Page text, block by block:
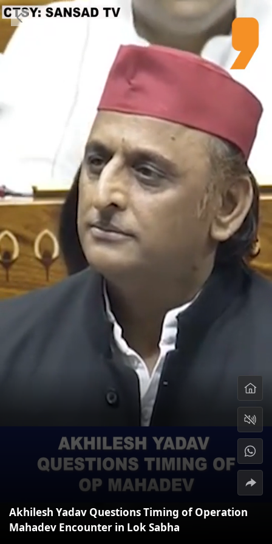
Akhilesh Yadav Questions Timing of Operation
Mahadev Encounter in Lok Sabha